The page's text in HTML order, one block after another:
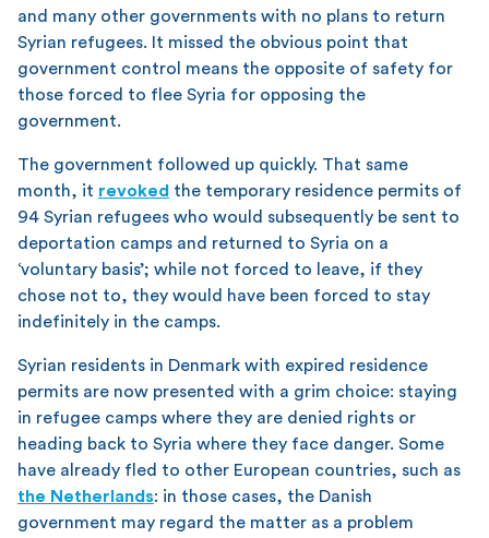
and many other governments with no plans to return
Syrian refugees. It missed the obvious point that
government control means the opposite of safety for
those forced to flee Syria for opposing the
government.
The government followed up quickly. That same
month, it revoked the temporary residence permits of
94 Syrian refugees who would subsequently be sent to
deportation camps and returned to Syria on a
‘voluntary basis’; while not forced to leave, if they
chose not to, they would have been forced to stay
indefinitely in the camps.
Syrian residents in Denmark with expired residence
permits are now presented with a grim choice: staying
in refugee camps where they are denied rights or
heading back to Syria where they face danger. Some
have already fled to other European countries, such as
the Netherlands: in those cases, the Danish
government may regard the matter as a problem